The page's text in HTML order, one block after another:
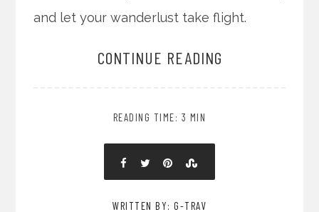
and let your wanderlust take flight.
CONTINUE READING
READING TIME: 3 MIN
WRITTEN BY: G-TRAV